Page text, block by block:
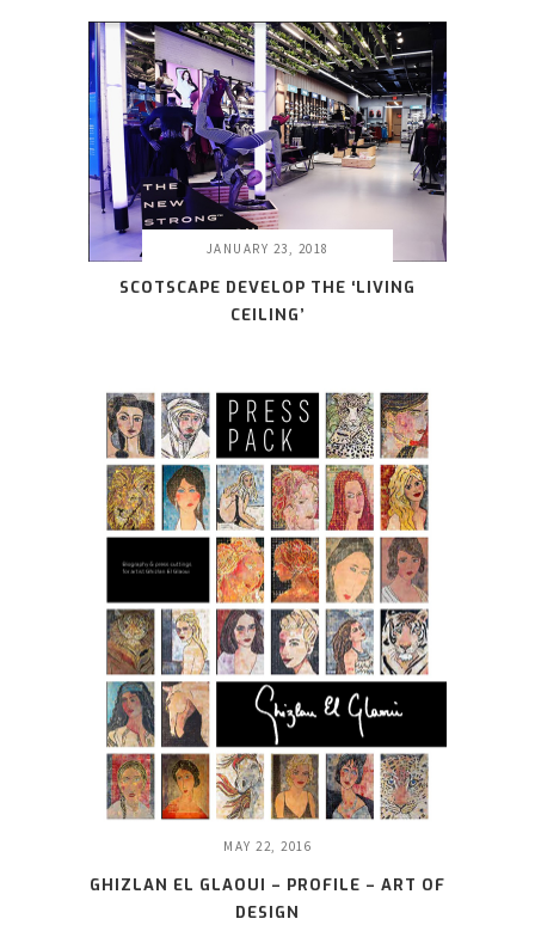
JANUARY 23, 2018
SCOTSCAPE DEVELOP THE ‘LIVING
CEILING’
MAY 22, 2016
GHIZLAN EL GLAOUI – PROFILE – ART OF
DESIGN